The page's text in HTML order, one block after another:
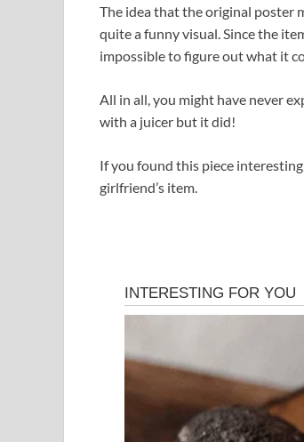
The idea that the original poster
quite a funny visual. Since the
impossible to figure out what it
All in all, you might have never
with a juicer but it did!
If you found this piece
girlfriend’s item.